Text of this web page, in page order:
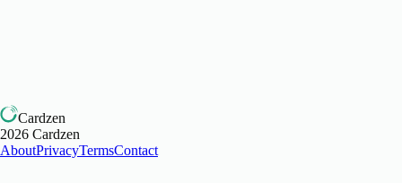
Cardzen
2026 Cardzen
AboutPrivacyTermsContact